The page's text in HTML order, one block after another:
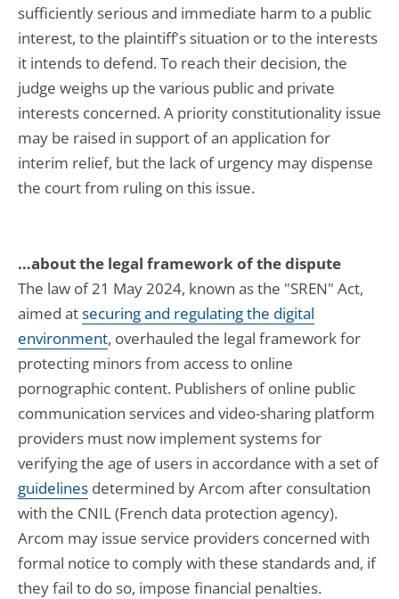
sufficiently serious and immediate harm to a public
interest, to the plaintiff's situation or to the interests
it intends to defend. To reach their decision, the
judge weighs up the various public and private
interests concerned. A priority constitutionality issue
may be raised in support of an application for
interim relief, but the lack of urgency may dispense
the court from ruling on this issue.
…about the legal framework of the dispute
The law of 21 May 2024, known as the "SREN" Act,
aimed atsecuring and regulating the digital
environment, overhauled the legal framework for
protecting minors from access to online
pornographic content. Publishers of online public
communication services and video-sharing platform
providers must now implement systems for
verifying the age of users in accordance with a set of
guidelines determined by Arcom after consultation
with the CNIL (French data protection agency).
Arcom may issue service providers concerned with
formal notice to comply with these standards and, if
they fail to do so, impose financial penalties.